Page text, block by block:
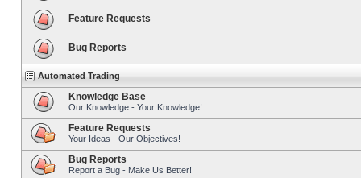
Feature Requests
Bug Reports
Automated Trading
Knowledge Base
Our Knowledge - Your Knowledge!
Feature Requests
Your Ideas - Our Objectives!
Bug Reports
Report a Bug - Make Us Better!